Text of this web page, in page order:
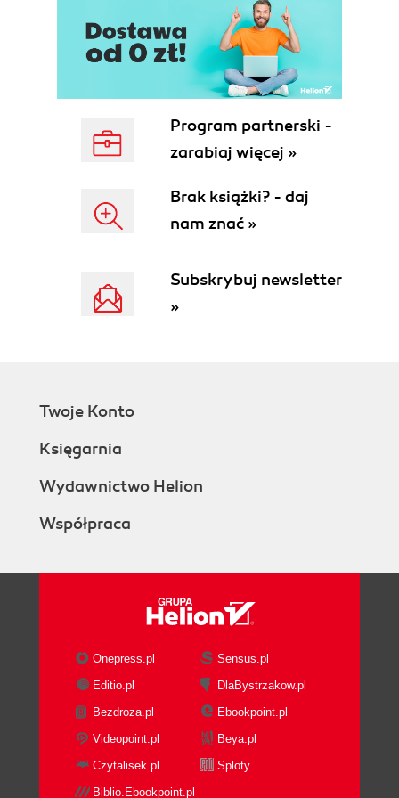
Program partnerski -
zarabiaj więcej »
Brak książki? - daj
nam znać »
Subskrybuj newsletter
»
Twoje Konto
Księgarnia
Wydawnictwo Helion
Współpraca
Onepress.pl
Sensus.pl
Editio.pl
DlaBystrzakow.pl
Bezdroza.pl
Ebookpoint.pl
Videopoint.pl
Beya.pl
Czytalisek.pl
Sploty
Biblio.Ebookpoint.pl